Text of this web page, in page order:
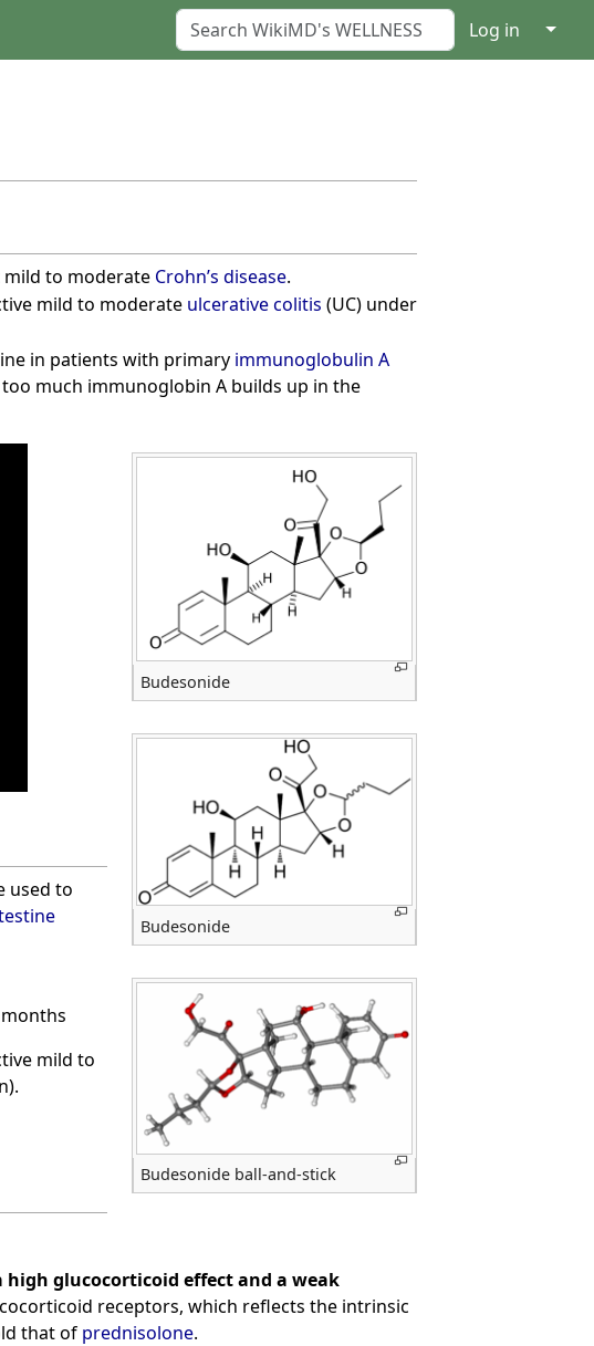
Log in ↓
to moderate Crohn’s disease.
mild to moderate ulcerative colitis (UC) under
in patients with primary immunoglobulin A
much immunoglobin A builds up in the
Budesonide
Budesonide
Budesonide ball-and-stick
used to
mild to
glucocorticoid effect and a weak
receptors, which reflects the intrinsic
that of prednisolone.